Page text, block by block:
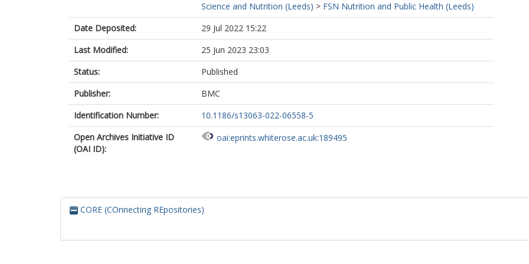
Science and Nutrition (Leeds) > FSN Nutrition and Public Health (Leeds)
Date Deposited:
29 Jul 2022 15:22
Last Modified:
25 Jun 2023 23:03
Status:
Published
Publisher:
BMC
Identification Number:
10.1186/s13063-022-06558-5
Open Archives Initiative ID
(OAI ID):
oai:eprints.whiterose.ac.uk:189495
CORE (COnnecting REpositories)